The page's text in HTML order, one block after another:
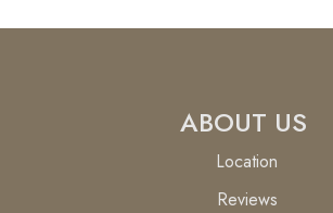
ABOUT US
Location
Reviews